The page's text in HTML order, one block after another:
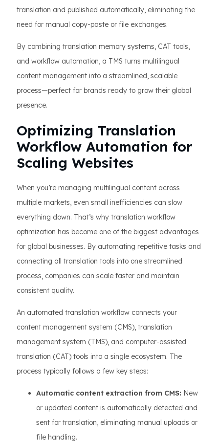
translation and published automatically, eliminating the
need for manual copy-paste or file exchanges.
By combining translation memory systems, CAT tools,
and workflow automation, a TMS turns multilingual
content management into a streamlined, scalable
process—perfect for brands ready to grow their global
presence.
Optimizing Translation
Workflow Automation for
Scaling Websites
When you’re managing multilingual content across
multiple markets, even small inefficiencies can slow
everything down. That’s why translation workflow
optimization has become one of the biggest advantages
for global businesses. By automating repetitive tasks and
connecting all translation tools into one streamlined
process, companies can scale faster and maintain
consistent quality.
An automated translation workflow connects your
content management system (CMS), translation
management system (TMS), and computer-assisted
translation (CAT) tools into a single ecosystem. The
process typically follows a few key steps:
Automatic content extraction from CMS: New
or updated content is automatically detected and
sent for translation, eliminating manual uploads or
file handling.